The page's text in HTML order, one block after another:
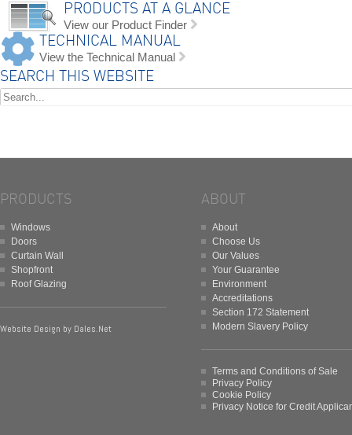
PRODUCTS AT A GLANCE
View our Product Finder
TECHNICAL MANUAL
View the Technical Manual
SEARCH THIS WEBSITE
PRODUCTS
Windows
Doors
Curtain Wall
Shopfront
Roof Glazing
Website Design by Dales.Net
ABOUT
About
Choose Us
Our Values
Your Guarantee
Environment
Accreditations
Section 172 Statement
Modern Slavery Policy
Terms and Conditions of Sale
Privacy Policy
Cookie Policy
Privacy Notice for Credit